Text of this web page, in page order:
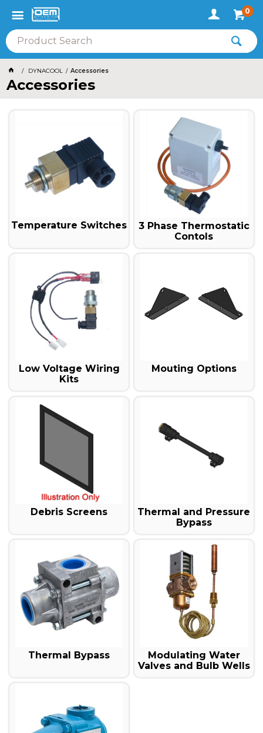
0
DYNACOOL Accessories
Accessories
Temperature Switches
3 Phase Thermostatic
Contols
Low Voltage Wiring
Kits
Mouting Options
Debris Screens
Thermal and Pressure
Bypass
Thermal Bypass
Modulating Water
Valves and Bulb Wells